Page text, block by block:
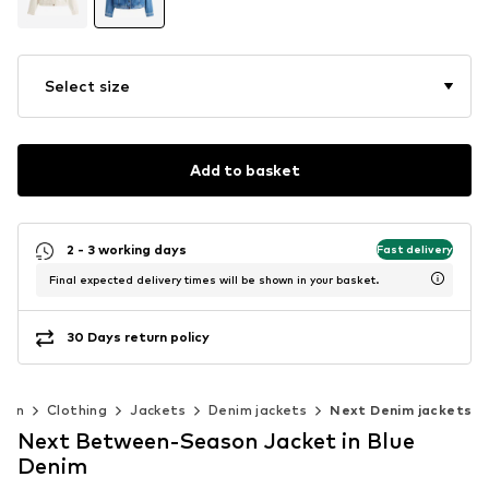
Select size
Add to basket
2 - 3 working days Fast delivery
Final expected delivery times will be shown in your basket.
30 Days return policy
Clothing Jackets Denim jackets Next Denim jackets
Next Between-Season Jacket in Blue
Denim